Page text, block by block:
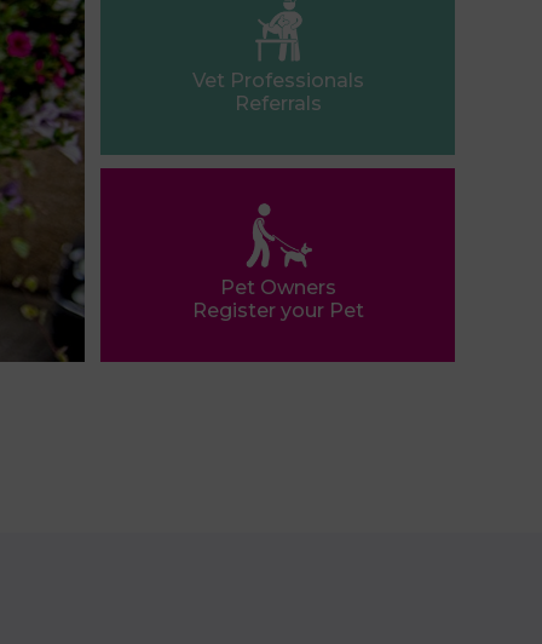
Vet Professionals
Referrals
Pet Owners
Register your Pet